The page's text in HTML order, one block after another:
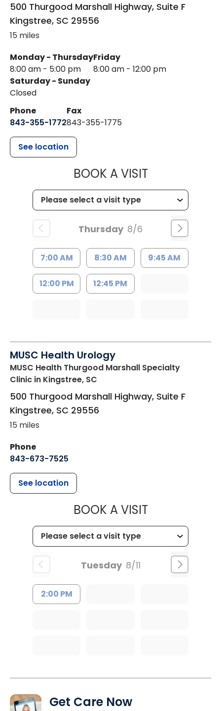
500 Thurgood Marshall Highway, Suite F
Kingstree, SC 29556
15 miles
Monday - Thursday
8:00 am - 5:00 pm
Friday
8:00 am - 12:00 pm
Saturday - Sunday
Closed
Phone
843-355-1772
Fax
843-355-1775
See location
BOOK A VISITMUSC
Thursday 8/6
7:00 AM 8:30 AM 9:45 AM
12:00 PM 12:45 PM
MUSC Health Urology
MUSC Health Thurgood Marshall Specialty
Clinic in Kingstree, SC
500 Thurgood Marshall Highway, Suite F
Kingstree, SC 29556
15 miles
Phone
843-673-7525
See location
BOOK A VISITMUSC
Tuesday 8/11
2:00 PM
Get Care Now